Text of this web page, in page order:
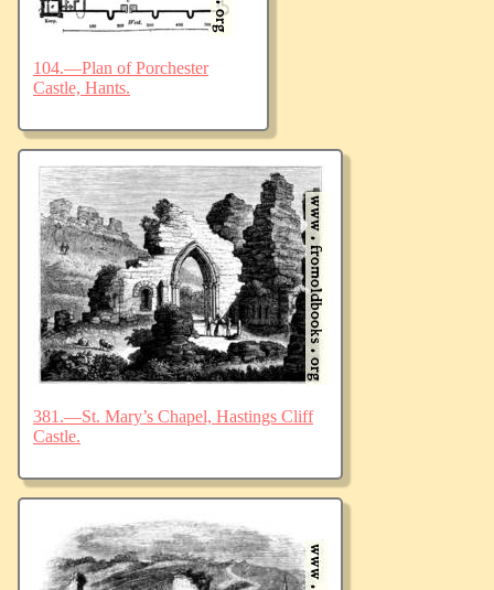
104.—Plan of Porchester
Castle, Hants.
381.—St. Mary’s Chapel, Hastings Cliff
Castle.